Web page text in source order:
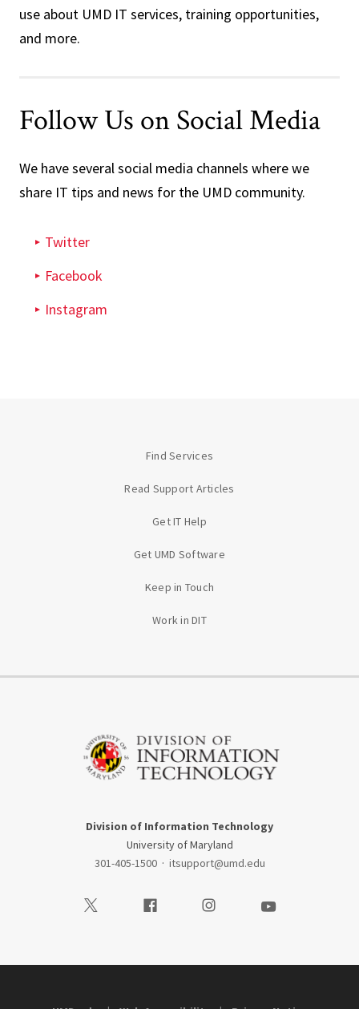
use about UMD IT services, training opportunities,
and more.
Follow Us on Social Media
We have several social media channels where we
share IT tips and news for the UMD community.
Twitter
Facebook
Instagram
Find Services
Read Support Articles
Get IT Help
Get UMD Software
Keep in Touch
Work in DIT
Division of Information Technology
University of Maryland
301-405-1500 · itsupport@umd.edu
Visit our TwitterVisit our FacebookVisit our InstagramVisit our Youtube